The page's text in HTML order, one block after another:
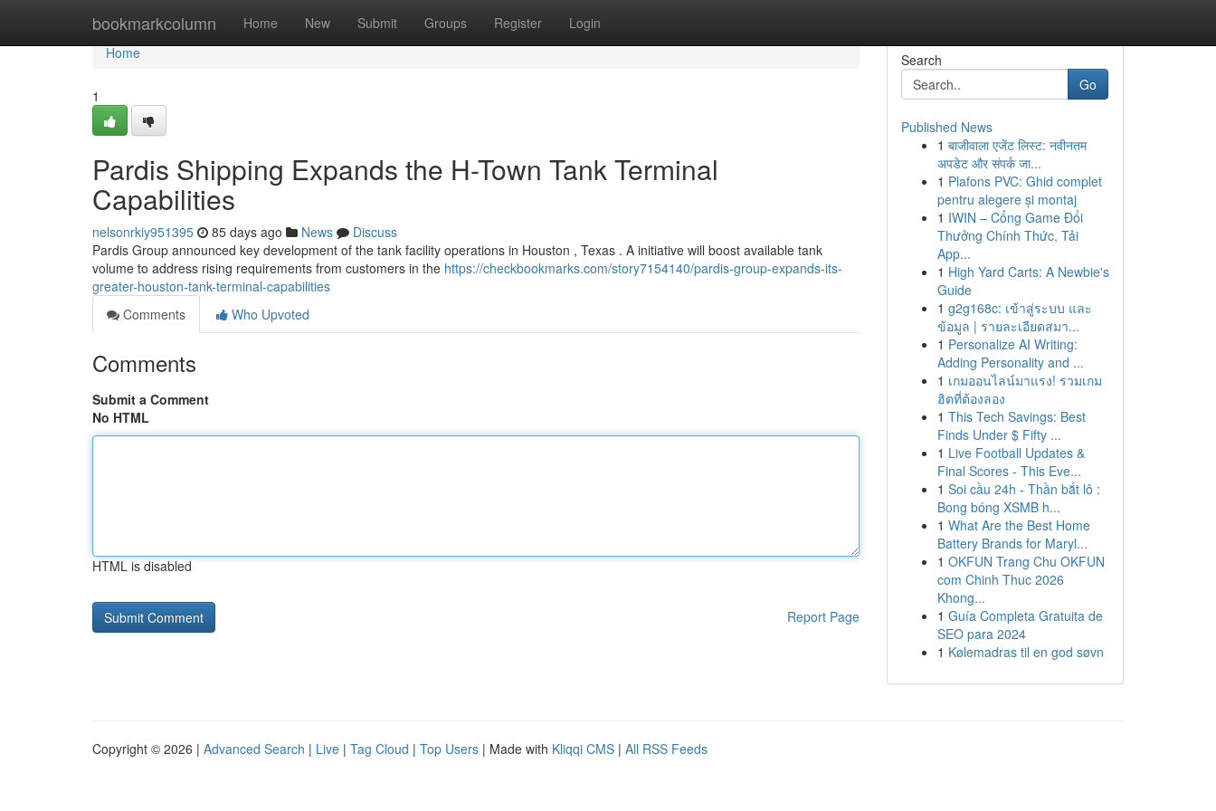
bookmarkcolumn Home New Submit Groups Register Login
Home
Home
1
Pardis Shipping Expands the H-Town Tank Terminal
Capabilities
nelsonrkiy951395 85 days ago News
Discuss
Pardis Group announced key development of the tank facility operations in Houston , Texas . A initiative will boost available tank
volume to address rising requirements from customers in the https://checkbookmarks.com/story7154140/pardis-group-expands-its-
greater-houston-tank-terminal-capabilities
Comments
Who Upvoted
Comments
Submit a Comment
No HTML
HTML is disabled
Report Page
Search
Go
Published News
1 बाजीवाला एजेंट लिस्ट: नवीनतम
अपडेट और संपर्क जा...
1 Plafons PVC: Ghid complet
pentru alegere și montaj
1 IWIN – Cổng Game Đổi
Thưởng Chính Thức, Tải
App...
1 High Yard Carts: A Newbie's
Guide
1 g2g168c: เข้าสู่ระบบ และ
ข้อมูล | รายละเอียดสมา...
1 Personalize AI Writing:
Adding Personality and ...
1 เกมออนไลน์มาแรง! รวมเกม
ฮิตที่ต้องลอง
1 This Tech Savings: Best
Finds Under $ Fifty ...
1 Live Football Updates &
Final Scores - This Eve...
1 Soi cầu 24h - Thần bắt lô :
Bong bóng XSMB h...
1 What Are the Best Home
Battery Brands for Maryl...
1 OKFUN Trang Chu OKFUN
com Chinh Thuc 2026
Khong...
1 Guía Completa Gratuita de
SEO para 2024
1 Kølemadras til en god søvn
Copyright © 2026 | Advanced Search | Live | Tag Cloud | Top Users | Made with Kliqqi CMS | All RSS Feeds